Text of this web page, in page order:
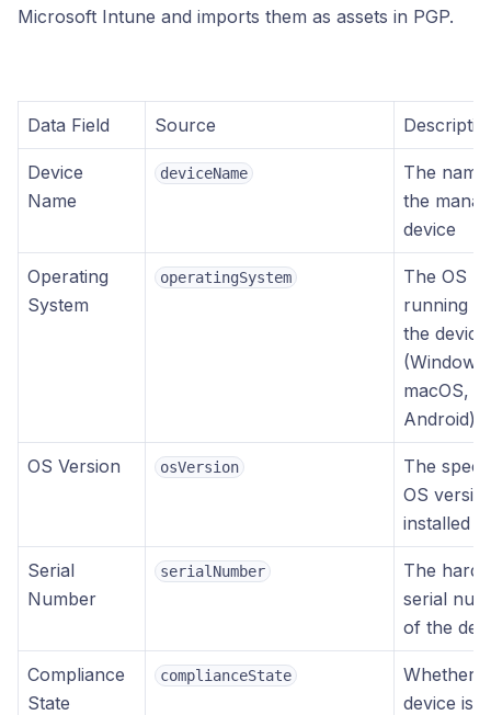
Microsoft Intune and imports them as assets in PGP.
Data Field Source
Device
Name
deviceName
The
the
device
Operating
System
operatingSystem
The OS
running
the device
(Windows,
macOS,
Android)
OS Version osVersion
The
OS
installed
Serial
Number
serialNumber
The
serial
of the
Compliance
State
complianceState
Whether
device is